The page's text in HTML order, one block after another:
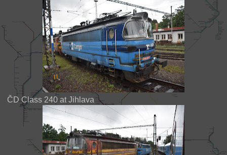
ČD Class 240 at Jihlava